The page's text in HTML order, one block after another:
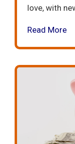
love, with
Read More